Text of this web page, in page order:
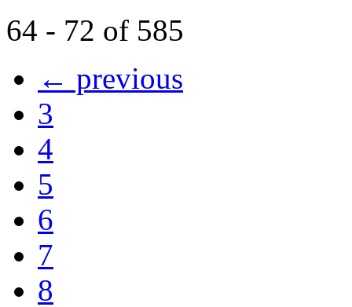
64 - 72 of 585
← previous
3
4
5
6
7
8